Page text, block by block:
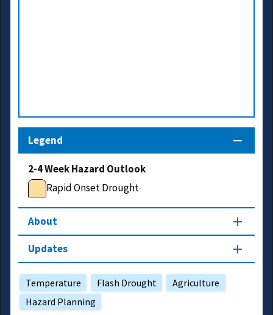
Legend
2-4 Week Hazard Outlook
Rapid Onset Drought
About
Updates
Temperature Flash Drought
Agriculture
Hazard Planning